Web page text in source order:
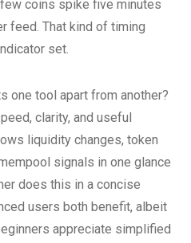
coins spike five minutes
feed. That kind of timing
set.
one tool apart from another?
clarity, and useful
liquidity changes, token
signals in one glance
does this in a concise
users both benefit, albeit
appreciate simplified